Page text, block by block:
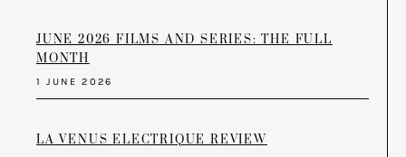
JUNE 2026 FILMS AND SERIES: THE FULL
MONTH
1 JUNE 2026
LA VENUS ELECTRIQUE REVIEW